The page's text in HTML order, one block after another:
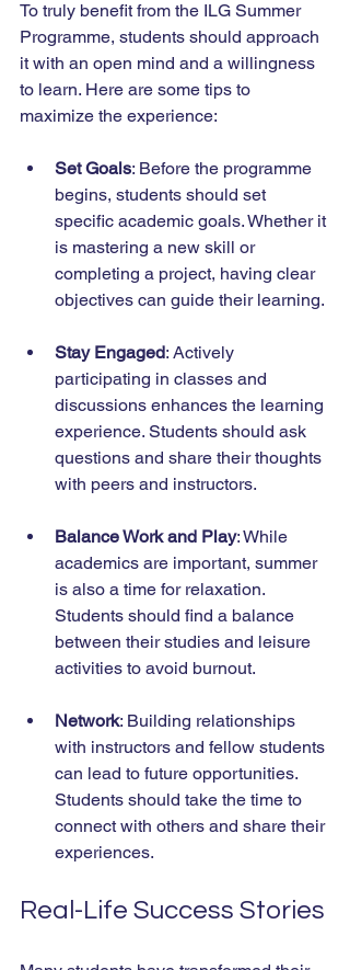
To truly benefit from the ILG Summer
Programme, students should approach
it with an open mind and a willingness
to learn. Here are some tips to
maximize the experience:
Set Goals: Before the programme
begins, students should set
specific academic goals. Whether it
is mastering a new skill or
completing a project, having clear
objectives can guide their learning.
Stay Engaged: Actively
participating in classes and
discussions enhances the learning
experience. Students should ask
questions and share their thoughts
with peers and instructors.
Balance Work and Play: While
academics are important, summer
is also a time for relaxation.
Students should find a balance
between their studies and leisure
activities to avoid burnout.
Network: Building relationships
with instructors and fellow students
can lead to future opportunities.
Students should take the time to
connect with others and share their
experiences.
Real-Life Success Stories